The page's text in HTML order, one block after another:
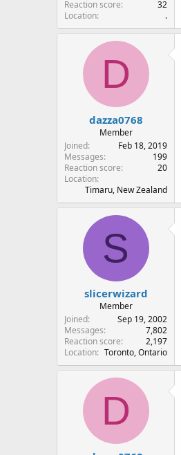
Reaction score
32
Location
.
D
dazza0768
Member
Joined
Feb 18, 2019
Messages
199
Reaction score
20
Location
Timaru, New Zealand
S
slicerwizard
Member
Joined
Sep 19, 2002
Messages
7,802
Reaction score
2,197
Location
Toronto, Ontario
D